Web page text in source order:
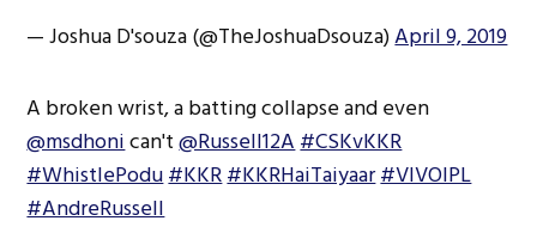
— Joshua D'souza (@TheJoshuaDsouza)April 9, 2019
A broken wrist, a batting collapse and even
@msdhonican't@Russell12A#CSKvKKR
#WhistlePodu#KKR#KKRHaiTaiyaar#VIVOIPL
#AndreRussell